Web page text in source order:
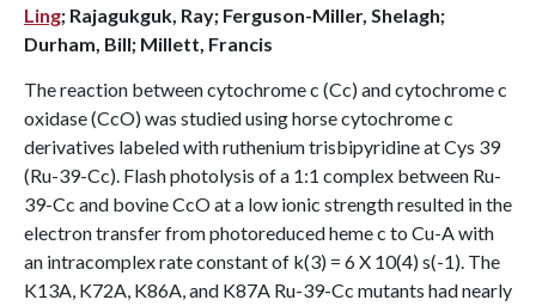
Ling; Rajagukguk, Ray; Ferguson-Miller, Shelagh;
Durham, Bill; Millett, Francis
The reaction between cytochrome c (Cc) and cytochrome c
oxidase (CcO) was studied using horse cytochrome c
derivatives labeled with ruthenium trisbipyridine at Cys 39
(Ru-39-Cc). Flash photolysis of a 1:1 complex between Ru-
39-Cc and bovine CcO at a low ionic strength resulted in the
electron transfer from photoreduced heme c to Cu-A with
an intracomplex rate constant of k(3) = 6 X 10(4) s(-1). The
K13A, K72A, K86A, and K87A Ru-39-Cc mutants had nearly